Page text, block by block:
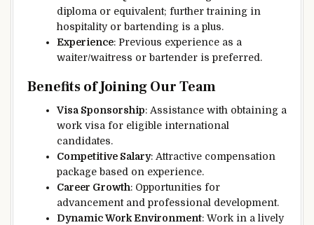
diploma or equivalent; further training in
hospitality or bartending is a plus.
Experience: Previous experience as a
waiter/waitress or bartender is preferred.
Benefits of Joining Our Team
Visa Sponsorship: Assistance with obtaining a
work visa for eligible international
candidates.
Competitive Salary: Attractive compensation
package based on experience.
Career Growth: Opportunities for
advancement and professional development.
Dynamic Work Environment: Work in a lively